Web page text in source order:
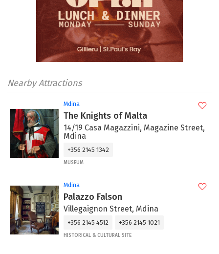
Nearby Attractions
Mdina
The Knights of Malta
14/19 Casa Magazzini, Magazine Street,
Mdina
+356 2145 1342
MUSEUM
Mdina
Palazzo Falson
Villegaignon Street, Mdina
+356 2145 4512 +356 2145 1021
HISTORICAL & CULTURAL SITE